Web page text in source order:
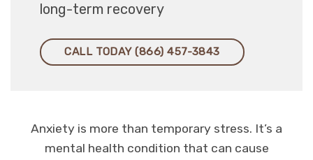
Anxiety is more than temporary stress. It’s a
mental health condition that can cause
long-term recovery
CALL TODAY (866) 457-3843